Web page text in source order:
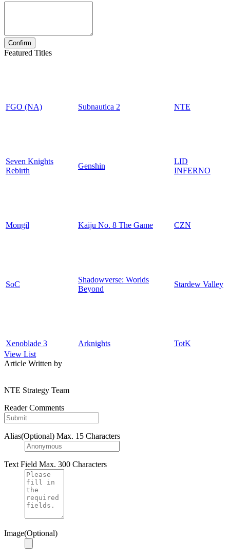
Featured Titles
FGO (NA) Subnautica 2 NTE
Seven Knights
Rebirth
Genshin
LID
INFERNO
Mongil Kaiju No. 8 The Game CZN
SoC
Shadowverse: Worlds
Beyond
Stardew Valley
Xenoblade 3 Arknights
TotK
View List
Article Written by
NTE Strategy Team
Reader Comments
Alias(Optional) Max. 15 Characters
Text Field Max. 300 Characters
Image(Optional)